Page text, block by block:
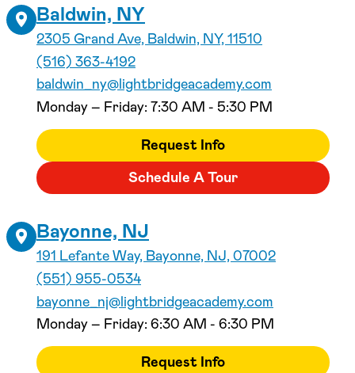
Baldwin, NY
2305 Grand Ave, Baldwin, NY, 11510
(516) 363-4192
baldwin_ny@lightbridgeacademy.com
Monday – Friday: 7:30 AM - 5:30 PM
Request Info
Schedule A Tour
Bayonne, NJ
191 Lefante Way, Bayonne, NJ, 07002
(551) 955-0534
bayonne_nj@lightbridgeacademy.com
Monday – Friday: 6:30 AM - 6:30 PM
Request Info